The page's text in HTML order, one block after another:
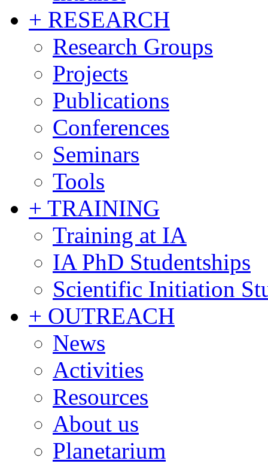
+ RESEARCH
Research Groups
Projects
Publications
Conferences
Seminars
Tools
+ TRAINING
Training at IA
IA PhD Studentships
Scientific Initiation
+ OUTREACH
News
Activities
Resources
About us
Planetarium